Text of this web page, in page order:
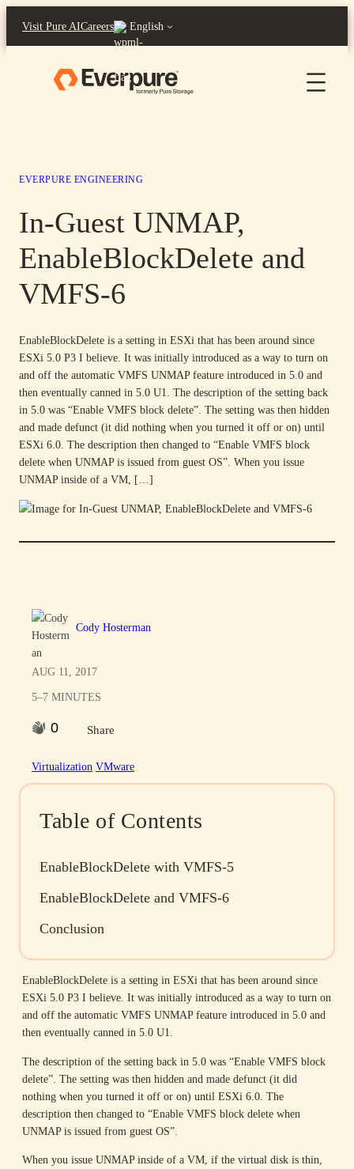
content
Visit Pure AICareers English
EVERPURE ENGINEERING
In-Guest UNMAP,
EnableBlockDelete and
VMFS-6
EnableBlockDelete is a setting in ESXi that has been around since
ESXi 5.0 P3 I believe. It was initially introduced as a way to turn on
and off the automatic VMFS UNMAP feature introduced in 5.0 and
then eventually canned in 5.0 U1. The description of the setting back
in 5.0 was “Enable VMFS block delete”. The setting was then hidden
and made defunct (it did nothing when you turned it off or on) until
ESXi 6.0. The description then changed to “Enable VMFS block
delete when UNMAP is issued from guest OS”. When you issue
UNMAP inside of a VM, […]
Cody Hosterman
AUG 11, 2017
5–7 MINUTES
0 Share
Virtualization VMware
Table of Contents
EnableBlockDelete with VMFS-5
EnableBlockDelete and VMFS-6
Conclusion
EnableBlockDelete is a setting in ESXi that has been around since
ESXi 5.0 P3 I believe. It was initially introduced as a way to turn on
and off the automatic VMFS UNMAP feature introduced in 5.0 and
then eventually canned in 5.0 U1.
The description of the setting back in 5.0 was “Enable VMFS block
delete”. The setting was then hidden and made defunct (it did
nothing when you turned it off or on) until ESXi 6.0. The
description then changed to “Enable VMFS block delete when
UNMAP is issued from guest OS”.
When you issue UNMAP inside of a VM, if the virtual disk is thin,